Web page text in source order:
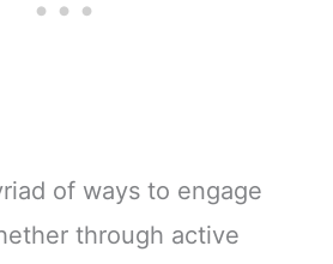
of ways to engage
through active